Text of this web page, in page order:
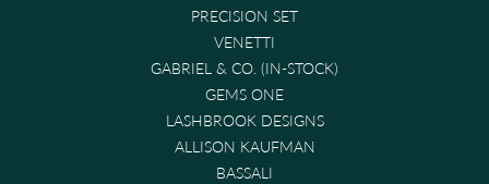
PRECISION SET
VENETTI
GABRIEL & CO. (IN-STOCK)
GEMS ONE
LASHBROOK DESIGNS
ALLISON KAUFMAN
BASSALI